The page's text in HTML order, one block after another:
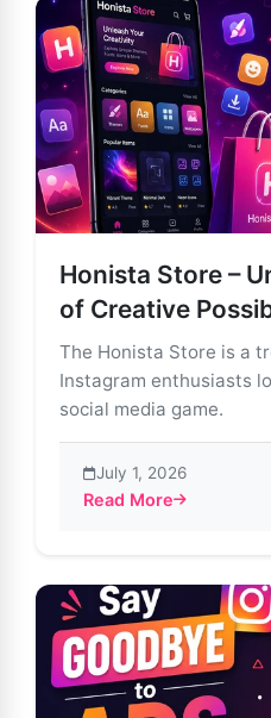
Honista Store –
of Creative
The Honista Store is a
Instagram enthusiasts
social media game.
July 1, 2026
Read More
about Honista Store